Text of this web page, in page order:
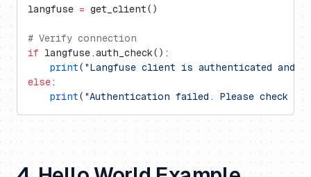
langfuse = get_client()
# Verify connection
if langfuse.auth_check():
    print
( "Langfuse client is authenticated and
else:
    print
( "Authentication failed. Please check